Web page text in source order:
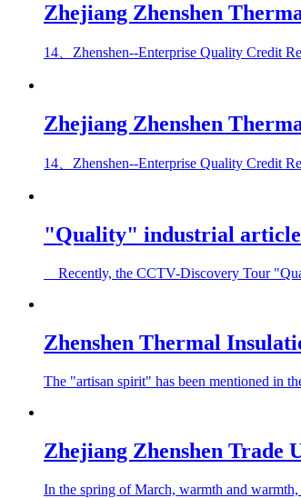
Zhejiang Zhenshen
14、Zhenshen--Enterprise Quality Credit
Zhejiang Zhenshen
14、Zhenshen--Enterprise Quality Credit
"Quality" industrial
Recently, the CCTV-Discovery Tour
Zhenshen Thermal
The "artisan spirit" has been mentioned in
Zhejiang Zhenshen Trade
In the spring of March, warmth and warmth,